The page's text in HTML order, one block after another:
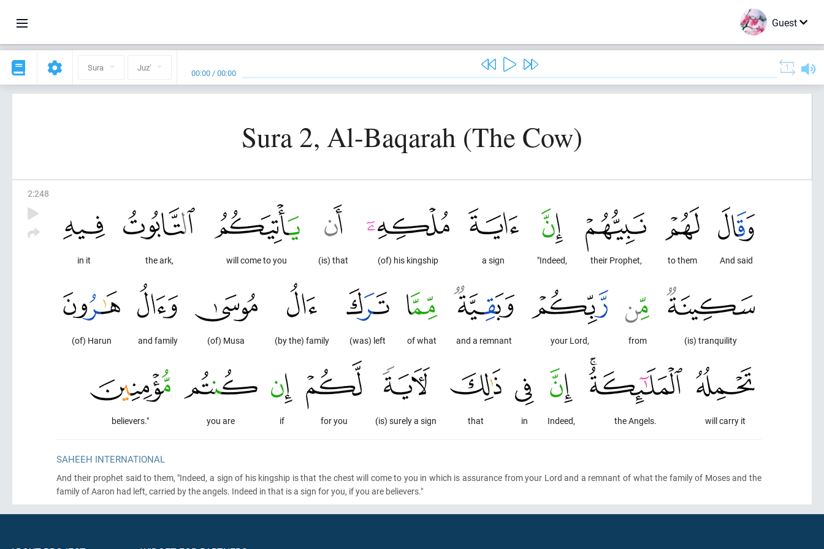
Guest
Sura Juz' 00:00 /00:00
Sura 2, Al-Baqarah (The Cow)
2:248
And said
to them
their Prophet,
"Indeed,
a sign
(of) his kingship
(is) that
will come to you
the ark,
in it
(is) tranquility
from
your Lord,
and a remnant
of what
(was) left
(by the) family
(of) Musa
and family
(of) Harun
will carry it
the Angels.
Indeed,
in
that
(is) surely a sign
for you
if
you are
believers."
SAHEEH INTERNATIONAL
And their prophet said to them, "Indeed, a sign of his kingship is that the chest will come to you in which is assurance from your Lord and a remnant of what the family of Moses and the
family of Aaron had left, carried by the angels. Indeed in that is a sign for you, if you are believers."